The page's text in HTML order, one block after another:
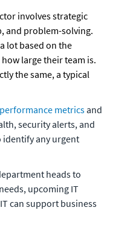
involves strategic
and problem-solving.
lot based on the
large their team is.
the same, a typical
metrics and
security alerts, and
identify any urgent
heads to
upcoming IT
can support business